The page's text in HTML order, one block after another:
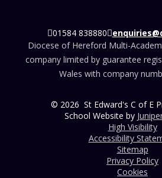
01584 838880
Diocese of Hereford Multi-
company limited by guarantee
Wales with company
© 2026 St Edward's C of E
School Website by
High Visibility
Accessibility
Sitemap
Privacy Policy
Cookies